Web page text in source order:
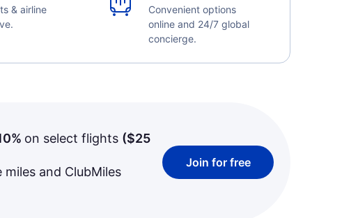
& airline
Convenient options
online and 24/7 global
concierge.
on select flights ($25
miles and ClubMiles
Join for free